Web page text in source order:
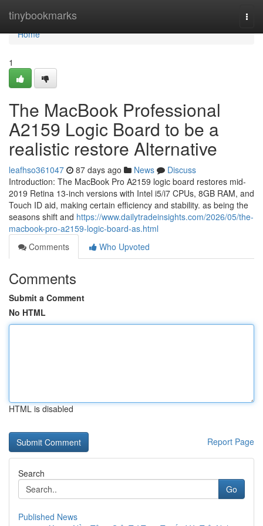
tinybookmarks
Home
Home
1
The MacBook Professional
A2159 Logic Board to be a
realistic restore Alternative
leafhso361047 87 days ago News
Discuss
Introduction: The MacBook Pro A2159 logic board restores mid-
2019 Retina 13-inch versions with Intel i5/i7 CPUs, 8GB RAM, and
Touch ID aid, making certain efficiency and stability. as being the
seasons shift and https://www.dailytradeinsights.com/2026/05/the-
macbook-pro-a2159-logic-board-as.html
Comments
Who Upvoted
Comments
Submit a Comment
No HTML
HTML is disabled
Report Page
Search
Go
Published News